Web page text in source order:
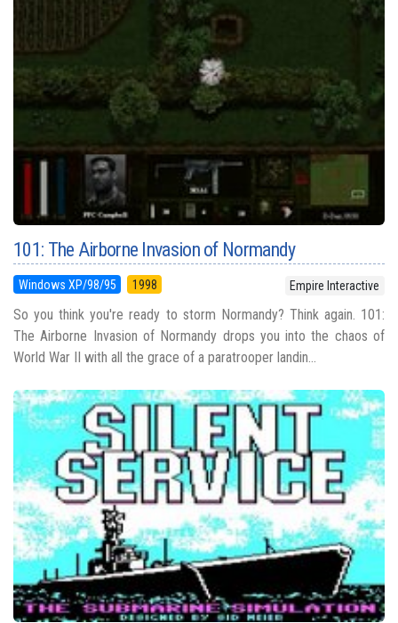
101: The Airborne Invasion of Normandy
Windows XP/98/95 1998 Empire Interactive
So you think you're ready to storm Normandy? Think again. 101:
The Airborne Invasion of Normandy drops you into the chaos of
World War II with all the grace of a paratrooper landin...